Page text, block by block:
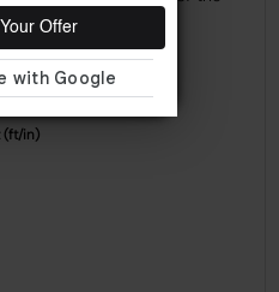
(ft/in)
Offer